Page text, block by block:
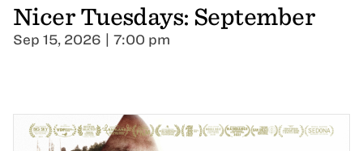
Nicer Tuesdays: September
Sep 15, 2026 | 7:00 pm